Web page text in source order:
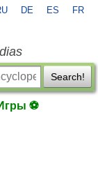
DE ES FR
Search!
⚽